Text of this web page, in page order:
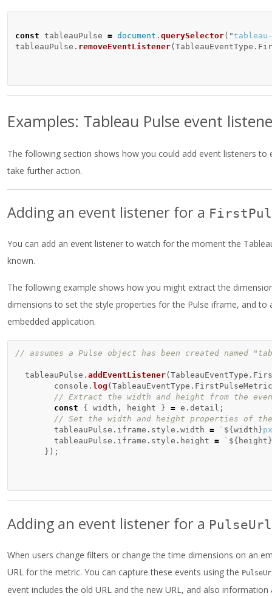
const tableauPulse = document . querySelector( "
tableauPulse . removeEventListener( TableauEventType .
Examples: Tableau Pulse event
The following section shows how you could add event listeners
take further action.
Adding an event listener for a
You can add an event listener to watch for the moment the
known.
The following example shows how you might extract the
dimensions to set the style properties for the Pulse iframe, and
embedded application.
// assumes a Pulse object has been created named
tableauPulse . addEventListener(TableauEventType .
console . log (TableauEventType .
// Extract the width and height from the
const
{ width , height } = e . detail ;
// Set the width and height properties of
tableauPulse . iframe . style . width = ` ${width}
tableauPulse . iframe . style . height = ` ${ height}
});
Adding an event listener for a
When users change filters or change the time dimensions on an
URL for the metric. You can capture these events using the
event includes the old URL and the new URL, and also